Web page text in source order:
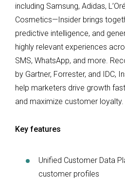
including Samsung, Adidas,
Cosmetics—Insider brings
predictive intelligence, and
highly relevant experiences
SMS, WhatsApp, and more.
by Gartner, Forrester, and IDC,
help marketers drive growth
and maximize customer loyalty.
Key features
Unified Customer Data
customer profiles